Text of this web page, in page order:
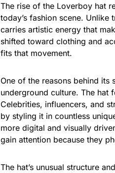
The rise of the Loverboy hat
today’s fashion scene.
carries artistic energy that
shifted toward clothing and
fits that movement.
One of the reasons behind its
underground culture. The hat
Celebrities, influencers, and
by styling it in countless
more digital and visually
gain attention because they
The hat’s unusual structure